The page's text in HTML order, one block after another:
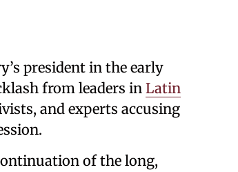
president in the early
from leaders in Latin
and experts accusing
of the long,